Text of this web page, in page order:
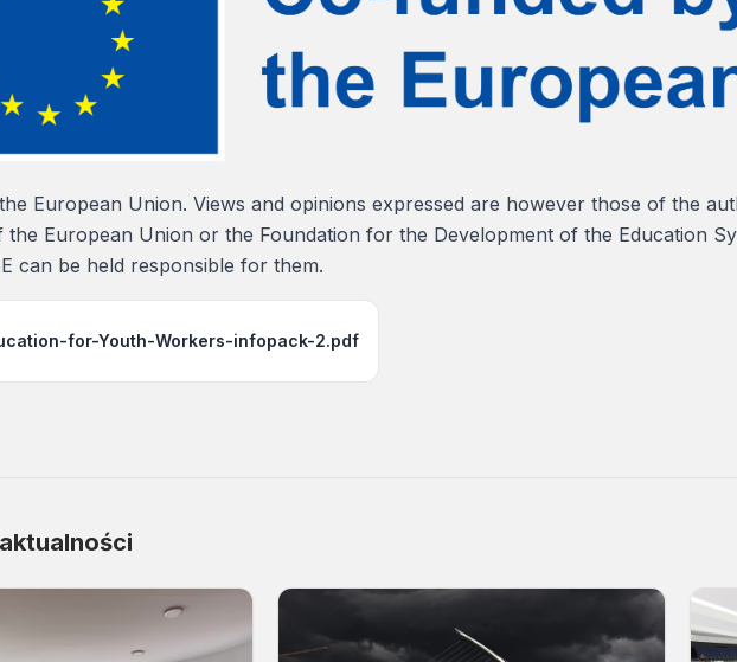
European Union. Views and opinions expressed are however those of the
European Union or the Foundation for the Development of the Education
can be held responsible for them.
for-Youth-Workers-infopack-2.pdf